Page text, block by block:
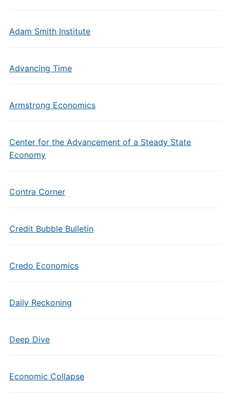
Adam Smith Institute
Advancing Time
Armstrong Economics
Center for the Advancement of a Steady State
Economy
Contra Corner
Credit Bubble Bulletin
Credo Economics
Daily Reckoning
Deep Dive
Economic Collapse